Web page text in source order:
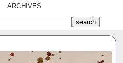
ARCHIVES